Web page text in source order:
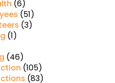
(6)
(51)
(3)
(1)
(46)
(105)
(83)